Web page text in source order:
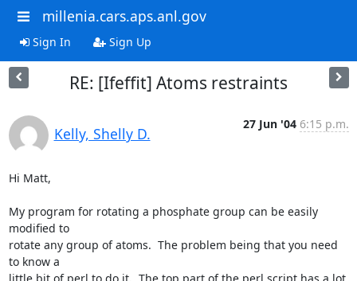
millenia.cars.aps.anl.gov
Sign In Sign Up
RE: [Ifeffit] Atoms restraints
Kelly, Shelly D.
27 Jun '04 6:15 p.m.
Hi Matt,
My program for rotating a phosphate group can be easily
modified to
rotate any group of atoms.  The problem being that you need
to know a
little bit of perl to do it.  The top part of the perl script has a lot